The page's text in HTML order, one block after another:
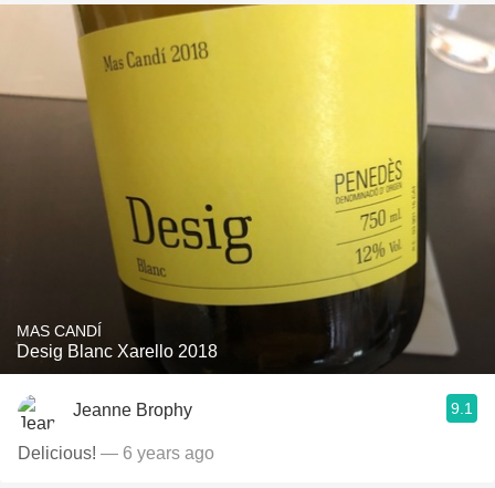
MAS CANDÍ
Desig Blanc Xarello 2018
Jeanne Brophy 9.1
Delicious! — 6 years ago